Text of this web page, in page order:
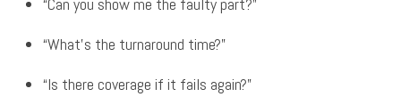
“What’s the turnaround time?”
“Is there coverage if it fails again?”